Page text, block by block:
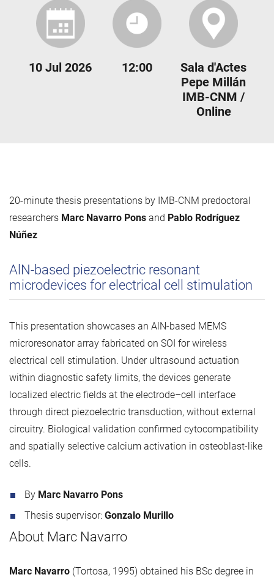
10 Jul 2026 12:00
Sala d'Actes
Pepe Millán
IMB-CNM /
Online
20-minute thesis presentations by IMB-CNM predoctoral
researchers Marc Navarro Pons and Pablo Rodríguez
Núñez
AlN-based piezoelectric resonant
microdevices for electrical cell stimulation
This presentation showcases an AlN-based MEMS
microresonator array fabricated on SOI for wireless
electrical cell stimulation. Under ultrasound actuation
within diagnostic safety limits, the devices generate
localized electric fields at the electrode–cell interface
through direct piezoelectric transduction, without external
circuitry. Biological validation confirmed cytocompatibility
and spatially selective calcium activation in osteoblast-like
cells.
By Marc Navarro Pons
Thesis supervisor: Gonzalo Murillo
About Marc Navarro
Marc Navarro (Tortosa, 1995) obtained his BSc degree in